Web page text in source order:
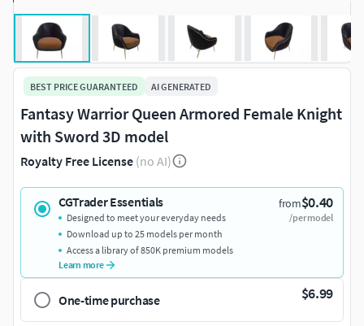
BEST PRICE GUARANTEED AI GENERATED
Fantasy Warrior Queen Armored Female Knight
with Sword 3D model
Royalty Free License (no AI)
CGTrader Essentials from$0.40
/per model
Designed to meet your everyday needs
Download up to 25 models per month
Access a library of 850K premium models
Learn more
One-time purchase $6.99